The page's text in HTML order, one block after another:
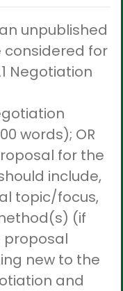
unpublished
considered for
Negotiation
words); OR
for the
include,
topic/focus,
(if
proposal
new to the
and